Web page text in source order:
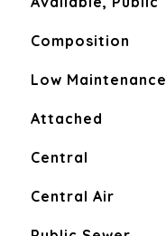
Composition
Low Maintenance
Attached
Central
Central Air